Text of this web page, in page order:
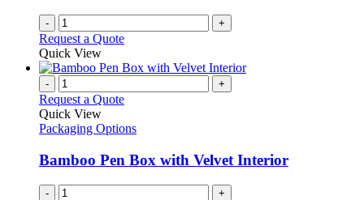
- +
Request a Quote
Quick View
- +
Request a Quote
Quick View
Packaging Options
Bamboo Pen Box with Velvet Interior
- +